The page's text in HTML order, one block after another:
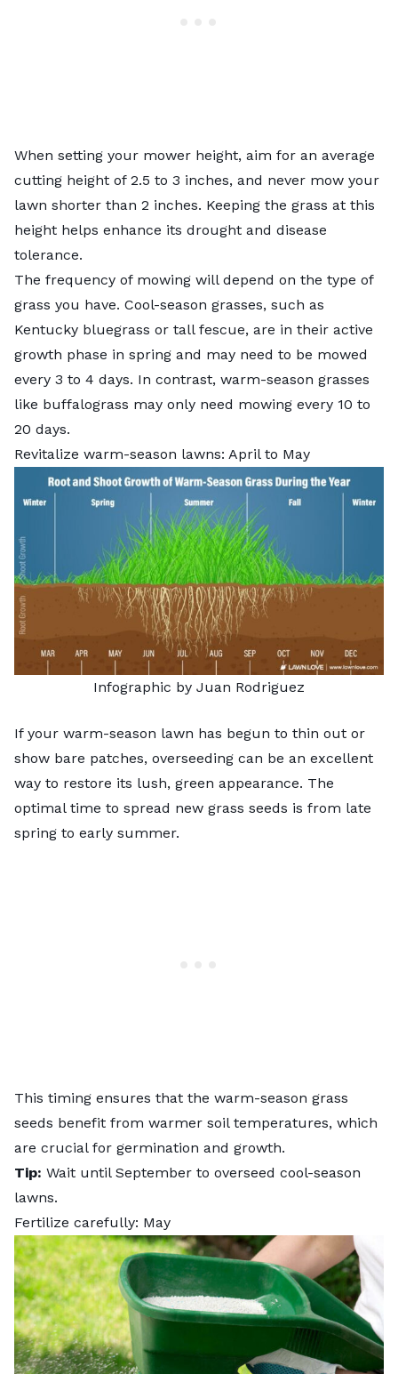
When setting your mower height, aim for an average
cutting height of 2.5 to 3 inches, and never mow your
lawn shorter than 2 inches. Keeping the grass at this
height helps enhance its drought and disease
tolerance.
The frequency of mowing will depend on the type of
grass you have. Cool-season grasses, such as
Kentucky bluegrass or tall fescue, are in their active
growth phase in spring and may need to be mowed
every 3 to 4 days. In contrast, warm-season grasses
like buffalograss may only need mowing every 10 to
20 days.
Revitalize warm-season lawns: April to May
Infographic by Juan Rodriguez
If your warm-season lawn has begun to thin out or
show bare patches, overseeding can be an excellent
way to restore its lush, green appearance. The
optimal time to spread new grass seeds is from late
spring to early summer.
This timing ensures that the warm-season grass
seeds benefit from warmer soil temperatures, which
are crucial for germination and growth.
Tip: Wait until September to overseed cool-season
lawns.
Fertilize carefully: May